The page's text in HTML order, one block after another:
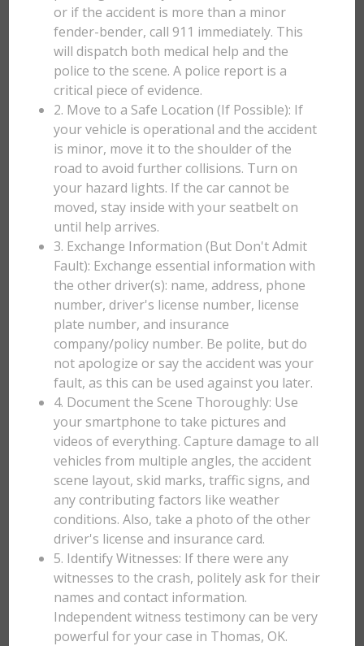
or if the accident is more than a minor
fender-bender, call 911 immediately. This
will dispatch both medical help and the
police to the scene. A police report is a
critical piece of evidence.
2. Move to a Safe Location (If Possible): If
your vehicle is operational and the accident
is minor, move it to the shoulder of the
road to avoid further collisions. Turn on
your hazard lights. If the car cannot be
moved, stay inside with your seatbelt on
until help arrives.
3. Exchange Information (But Don't Admit
Fault): Exchange essential information with
the other driver(s): name, address, phone
number, driver's license number, license
plate number, and insurance
company/policy number. Be polite, but do
not apologize or say the accident was your
fault, as this can be used against you later.
4. Document the Scene Thoroughly: Use
your smartphone to take pictures and
videos of everything. Capture damage to all
vehicles from multiple angles, the accident
scene layout, skid marks, traffic signs, and
any contributing factors like weather
conditions. Also, take a photo of the other
driver's license and insurance card.
5. Identify Witnesses: If there were any
witnesses to the crash, politely ask for their
names and contact information.
Independent witness testimony can be very
powerful for your case in Thomas, OK.